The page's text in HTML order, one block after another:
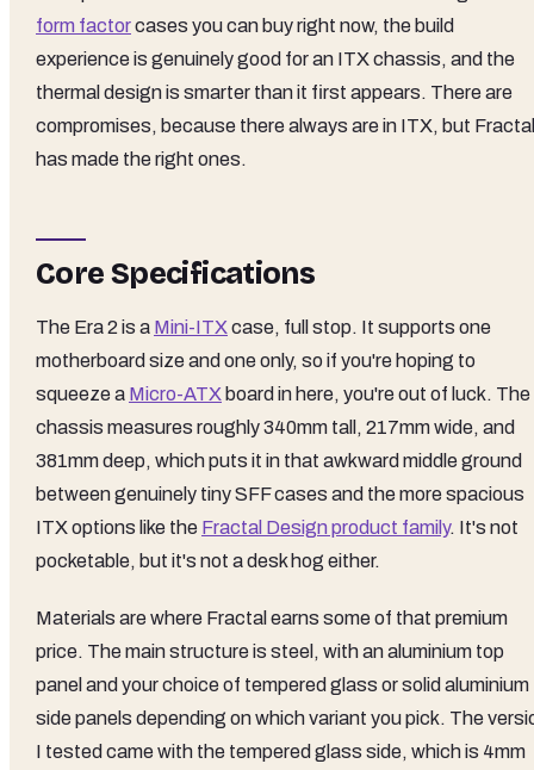
form factorcases you can buy right now, the build
experience is genuinely good for an ITX chassis, and the
thermal design is smarter than it first appears. There are
compromises, because there always are in ITX, but Fractal
has made the right ones.
Core Specifications
The Era 2 is a Mini-ITX case, full stop. It supports one
motherboard size and one only, so if you're hoping to
squeeze a Micro-ATX board in here, you're out of luck. The
chassis measures roughly 340mm tall, 217mm wide, and
381mm deep, which puts it in that awkward middle ground
between genuinely tiny SFF cases and the more spacious
ITX options like the Fractal Design product family. It's not
pocketable, but it's not a desk hog either.
Materials are where Fractal earns some of that premium
price. The main structure is steel, with an aluminium top
panel and your choice of tempered glass or solid aluminium
side panels depending on which variant you pick. The
I tested came with the tempered glass side, which is 4mm